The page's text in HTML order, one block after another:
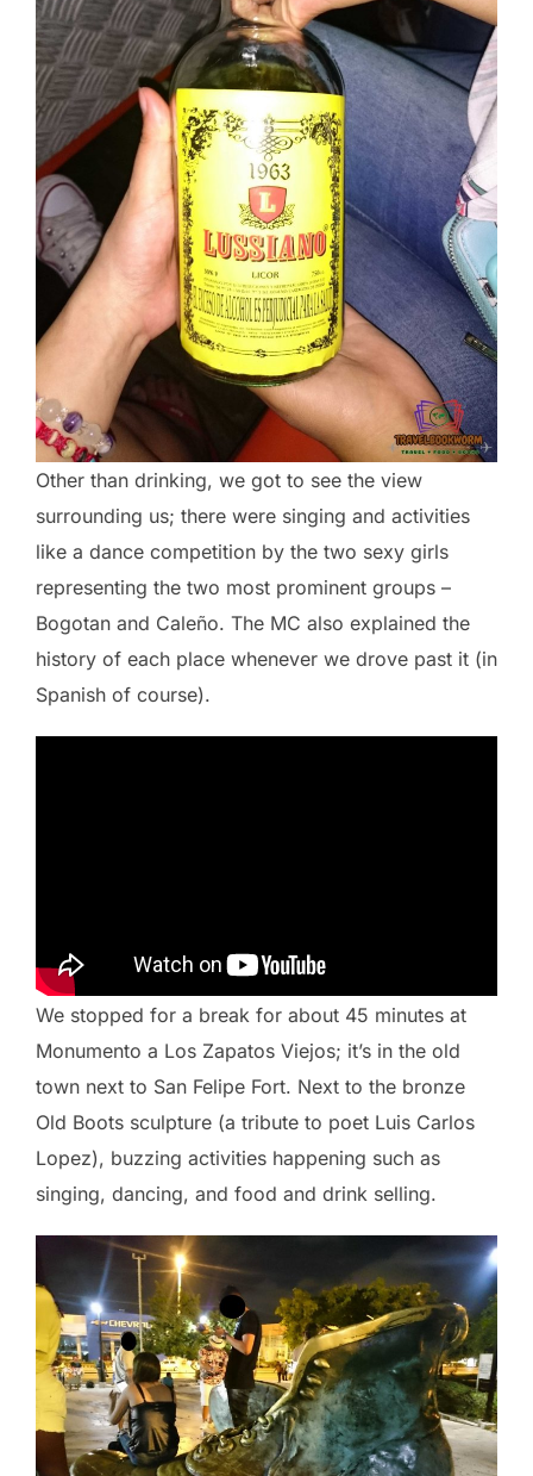
Other than drinking, we got to see the view
surrounding us; there were singing and activities
like a dance competition by the two sexy girls
representing the two most prominent groups –
Bogotan and Caleño. The MC also explained the
history of each place whenever we drove past it (in
Spanish of course).
We stopped for a break for about 45 minutes at
Monumento a Los Zapatos Viejos; it’s in the old
town next to San Felipe Fort. Next to the bronze
Old Boots sculpture (a tribute to poet Luis Carlos
Lopez), buzzing activities happening such as
singing, dancing, and food and drink selling.